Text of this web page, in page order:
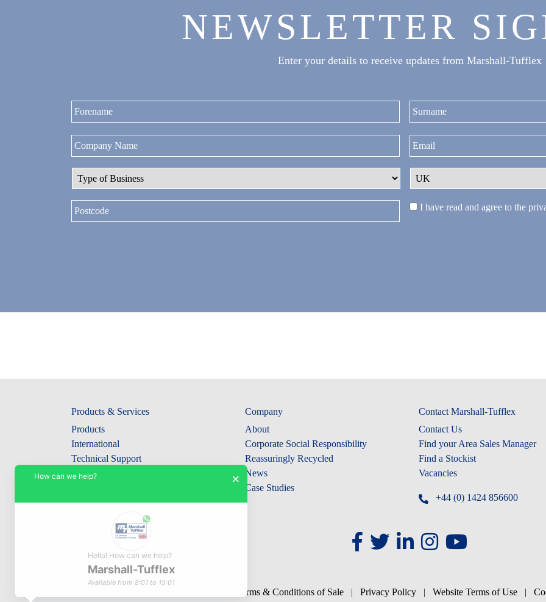
NEWSLETTER
Enter your details to receive updates from Marshall-Tufflex
First
I have read and agree to the
Products & Services
Products
International
Technical Support
Collections
Company
About
Corporate Social Responsibility
Reassuringly Recycled
News
Case Studies
Contact Marshall-Tufflex
Contact Us
Find your Area Sales Manager
Find a Stockist
Vacancies
+44 (0) 1424 856600
Terms & Conditions of Sale | Privacy Policy | Website Terms of Use |
×
How can we help?
Hello! How can we help?
Marshall-Tufflex
Available from 8:01 to 15:01